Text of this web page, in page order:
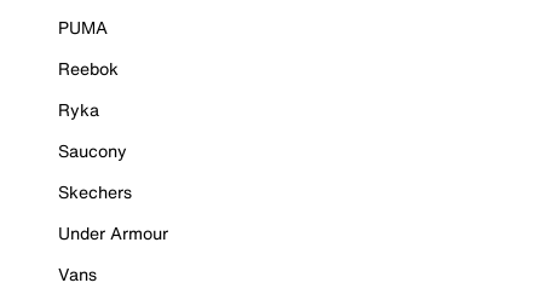
PUMA
Reebok
Ryka
Saucony
Skechers
Under Armour
Vans